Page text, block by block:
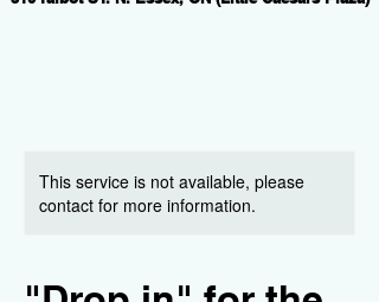
This service is not available, please
contact for more information.